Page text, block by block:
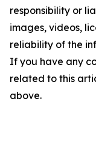
responsibility or
images, videos,
reliability of the
If you have any
related to this
above.